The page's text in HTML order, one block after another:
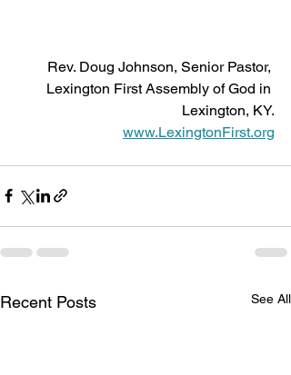
Rev. Doug Johnson, Senior Pastor,
Lexington First Assembly of God in
Lexington, KY.
www.LexingtonFirst.org
Recent Posts See All